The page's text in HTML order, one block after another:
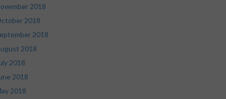
2018
2018
2018
2018
2018
2018
2018